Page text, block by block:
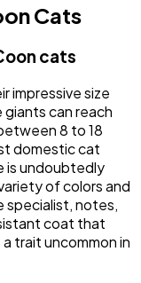
Cats
cats
impressive size
can reach
8 to 18
domestic cat
is undoubtedly
of colors and
specialist, notes,
coat that
trait uncommon in